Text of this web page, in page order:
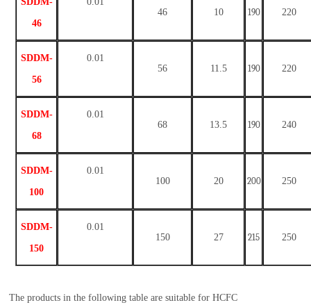
46
46
10 190 220
SDDM-
56
0.01
56
11.5 190 220
SDDM-
68
0.01
68
13.5 190 240
SDDM-
100
0.01
100
20 200 250
SDDM-
150
0.01
150
27 215 250
The products in the following table are suitable for HCFC